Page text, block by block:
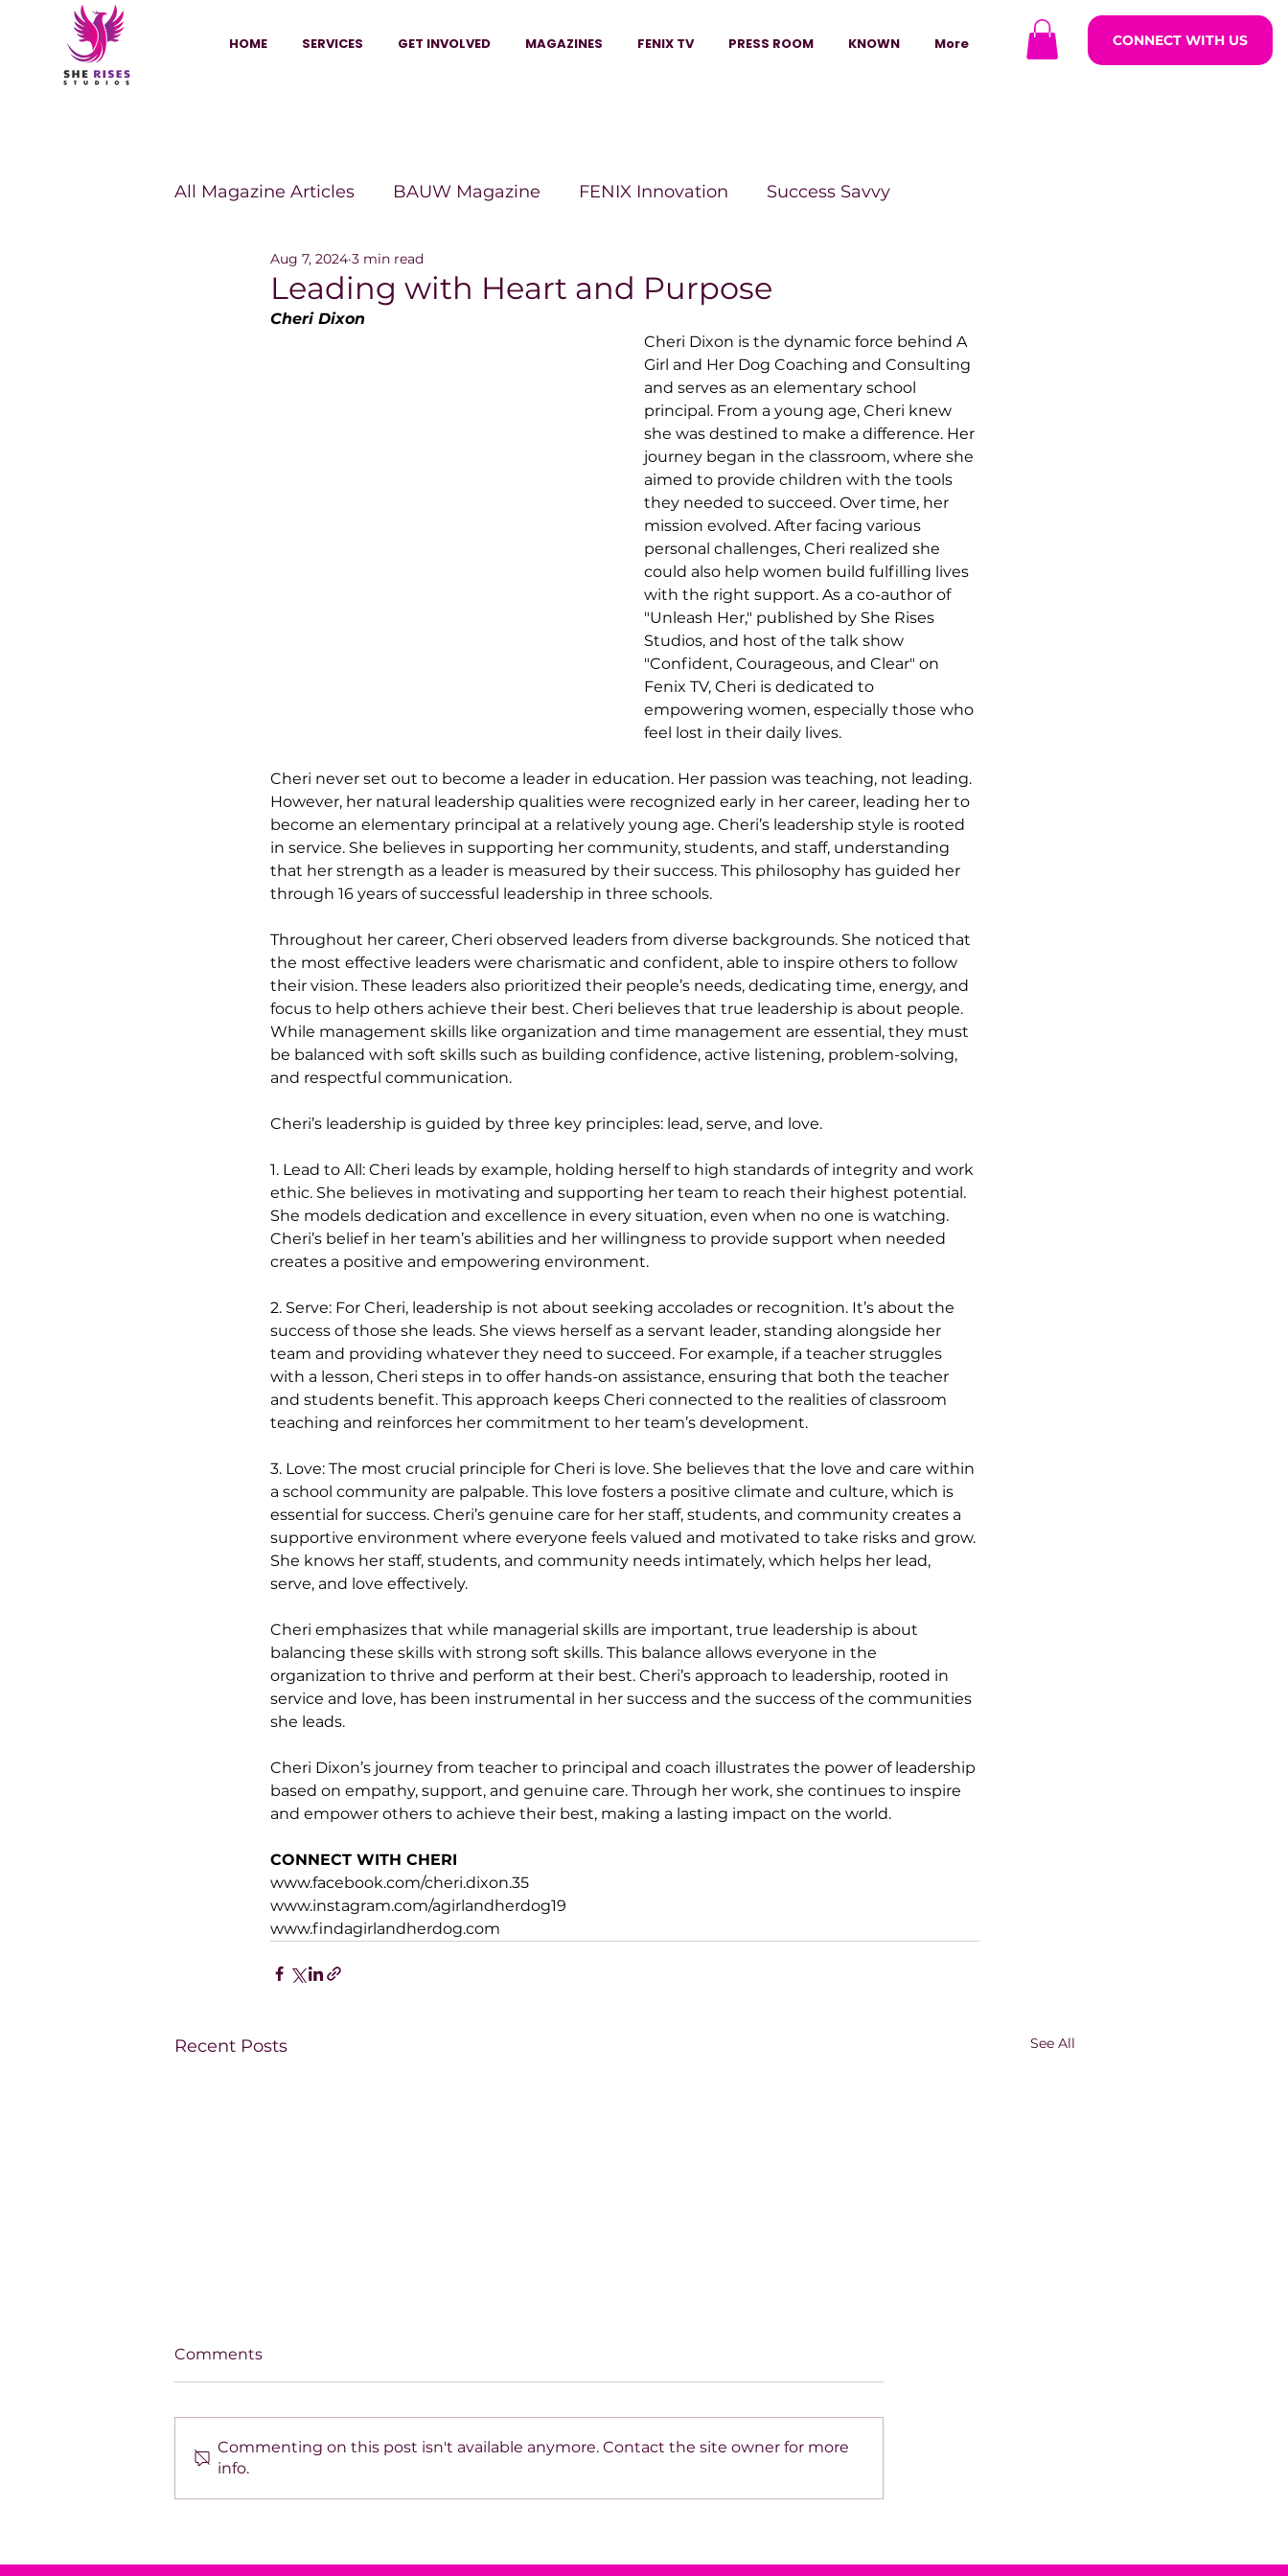
HOME SERVICES GET INVOLVED MAGAZINES FENIX TV PRESS ROOM KNOWN More CONNECT WITH US
All Magazine Articles BAUW Magazine FENIX Innovation Success Savvy
HANNA Magazine She Wins Magazine
The Beauty Box Magazine The Scoop Magazine
Legacy Woman Legacy Builders
Leading with Heart and Purpose
Aug 7, 2024 3 min read
Cheri Dixon
Cheri Dixon is the dynamic force behind A
Girl and Her Dog Coaching and Consulting
and serves as an elementary school
principal. From a young age, Cheri knew
she was destined to make a difference. Her
journey began in the classroom, where she
aimed to provide children with the tools
they needed to succeed. Over time, her
mission evolved. After facing various
personal challenges, Cheri realized she
could also help women build fulfilling lives
with the right support. As a co-author of
"Unleash Her," published by She Rises
Studios, and host of the talk show
"Confident, Courageous, and Clear" on
Fenix TV, Cheri is dedicated to
empowering women, especially those who
feel lost in their daily lives.
Cheri never set out to become a leader in education. Her passion was teaching, not leading.
However, her natural leadership qualities were recognized early in her career, leading her to
become an elementary principal at a relatively young age. Cheri’s leadership style is rooted
in service. She believes in supporting her community, students, and staff, understanding
that her strength as a leader is measured by their success. This philosophy has guided her
through 16 years of successful leadership in three schools.
Throughout her career, Cheri observed leaders from diverse backgrounds. She noticed that
the most effective leaders were charismatic and confident, able to inspire others to follow
their vision. These leaders also prioritized their people’s needs, dedicating time, energy, and
focus to help others achieve their best. Cheri believes that true leadership is about people.
While management skills like organization and time management are essential, they must
be balanced with soft skills such as building confidence, active listening, problem-solving,
and respectful communication.
Cheri’s leadership is guided by three key principles: lead, serve, and love.
1. Lead to All: Cheri leads by example, holding herself to high standards of integrity and work
ethic. She believes in motivating and supporting her team to reach their highest potential.
She models dedication and excellence in every situation, even when no one is watching.
Cheri’s belief in her team’s abilities and her willingness to provide support when needed
creates a positive and empowering environment.
2. Serve: For Cheri, leadership is not about seeking accolades or recognition. It’s about the
success of those she leads. She views herself as a servant leader, standing alongside her
team and providing whatever they need to succeed. For example, if a teacher struggles
with a lesson, Cheri steps in to offer hands-on assistance, ensuring that both the teacher
and students benefit. This approach keeps Cheri connected to the realities of classroom
teaching and reinforces her commitment to her team’s development.
3. Love: The most crucial principle for Cheri is love. She believes that the love and care within
a school community are palpable. This love fosters a positive climate and culture, which is
essential for success. Cheri’s genuine care for her staff, students, and community creates a
supportive environment where everyone feels valued and motivated to take risks and grow.
She knows her staff, students, and community needs intimately, which helps her lead,
serve, and love effectively.
Cheri emphasizes that while managerial skills are important, true leadership is about
balancing these skills with strong soft skills. This balance allows everyone in the
organization to thrive and perform at their best. Cheri’s approach to leadership, rooted in
service and love, has been instrumental in her success and the success of the communities
she leads.
Cheri Dixon’s journey from teacher to principal and coach illustrates the power of leadership
based on empathy, support, and genuine care. Through her work, she continues to inspire
and empower others to achieve their best, making a lasting impact on the world.
CONNECT WITH CHERI
www.facebook.com/cheri.dixon.35
www.instagram.com/agirlandherdog19
www.findagirlandherdog.com
Recent Posts See All
Debi Lynn: Transforming
House of Mystery
The Emotional Immune
Comments
Commenting on this post isn't available anymore. Contact the site owner for more
info.